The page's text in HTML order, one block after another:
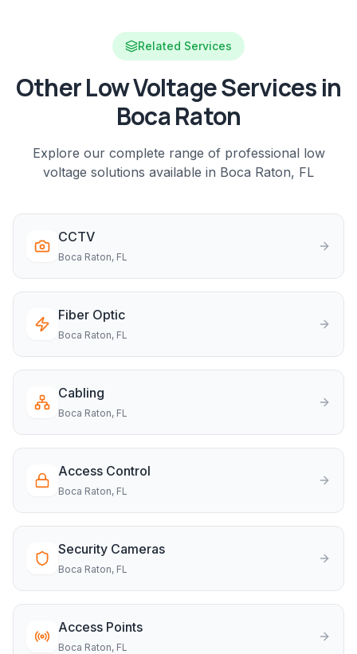
Related Services
Other Low Voltage Services in
Boca Raton
Explore our complete range of professional low
voltage solutions available in Boca Raton, FL
CCTV
Boca Raton, FL
Fiber Optic
Boca Raton, FL
Cabling
Boca Raton, FL
Access Control
Boca Raton, FL
Security Cameras
Boca Raton, FL
Access Points
Boca Raton, FL